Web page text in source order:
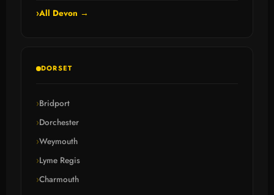
All Devon →
DORSET
Bridport
Dorchester
Weymouth
Lyme Regis
Charmouth